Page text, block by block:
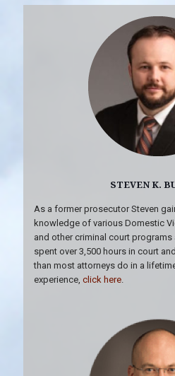
STEVEN K.
As a former prosecutor Steven
knowledge of various Domestic
and other criminal court
spent over 3,500 hours in court
than most attorneys do in a
experience, click here.